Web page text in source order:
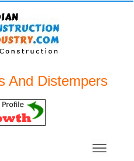
And Distempers